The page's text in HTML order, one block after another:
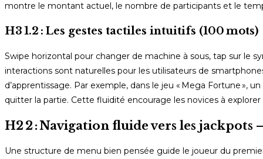
montre le montant actuel, le nombre de participants et le
H3 1.2 : Les gestes tactiles intuitifs (100 mots)
Swipe horizontal pour changer de machine à sous, tap sur le
interactions sont naturelles pour les utilisateurs de
d’apprentissage. Par exemple, dans le jeu « Mega Fortune »,
quitter la partie. Cette fluidité encourage les novices à
H2 2 : Navigation fluide vers les jackpots
Une structure de menu bien pensée guide le joueur du